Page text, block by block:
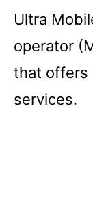
Ultra
operator
that offers
services.